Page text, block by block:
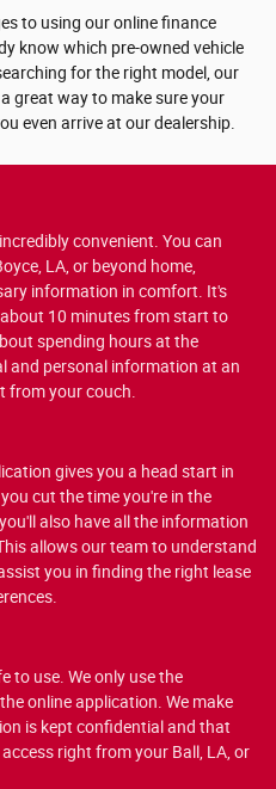
to using our online finance
know which pre-owned vehicle
for the right model, our
great way to make sure your
even arrive at our dealership.
convenient. You can
LA, or beyond home,
information in comfort. It's
10 minutes from start to
spending hours at the
and personal information at an
from your couch.
gives you a head start in
cut the time you're in the
also have all the information
allows our team to understand
you in finding the right lease
to use. We only use the
online application. We make
is kept confidential and that
right from your Ball, LA, or